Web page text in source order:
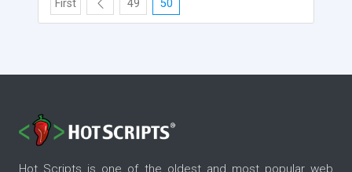
First 49 50
Hot Scripts is one of the oldest and most popular web